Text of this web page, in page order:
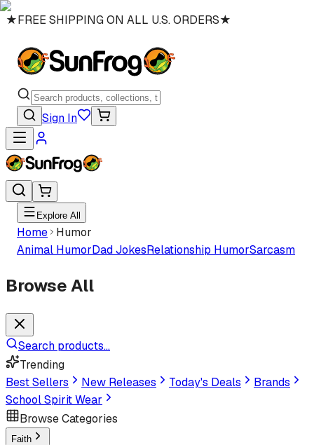
★FREE SHIPPING ON ALL U.S. ORDERS★
Sign In
Explore All
Home
Humor
Animal HumorDad JokesRelationship HumorSarcasm
Browse All
Search products...
Trending
Best Sellers
New Releases Today's Deals
Brands
School Spirit Wear
Browse Categories
Faith